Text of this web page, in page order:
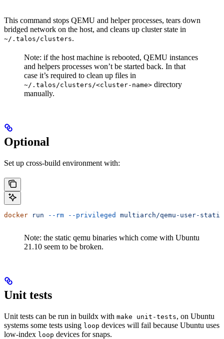
This command stops QEMU and helper processes, tears down
bridged network on the host, and cleans up cluster state in
~/.talos/clusters.
Note: if the host machine is rebooted, QEMU instances
and helpers processes won’t be started back. In that
case it’s required to clean up files in
~/.talos/clusters/<cluster-name> directory
manually.
Optional
Set up cross-build environment with:
docker run --rm --privileged multiarch/qemu-user-static
Note: the static qemu binaries which come with Ubuntu
21.10 seem to be broken.
Unit tests
Unit tests can be run in buildx with make unit-tests, on Ubuntu
systems some tests using loop devices will fail because Ubuntu uses
low-index loop devices for snaps.